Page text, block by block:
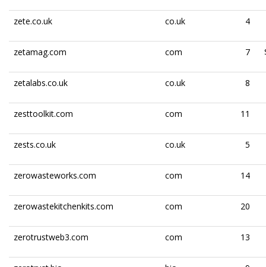
zete.co.uk co.uk 4
zetamag.com com 7
zetalabs.co.uk co.uk 8
zesttoolkit.com com 11
zests.co.uk co.uk 5
zerowasteworks.com com 14
zerowastekitchenkits.com com 20
zerotrustweb3.com com 13